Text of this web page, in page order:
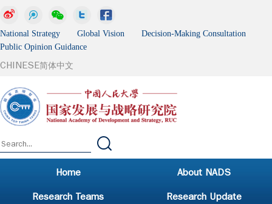
National Strategy Global Vision Decision-Making Consultation
Public Opinion Guidance
CHINESE简体中文
Home About NADS
Research Teams Research Update